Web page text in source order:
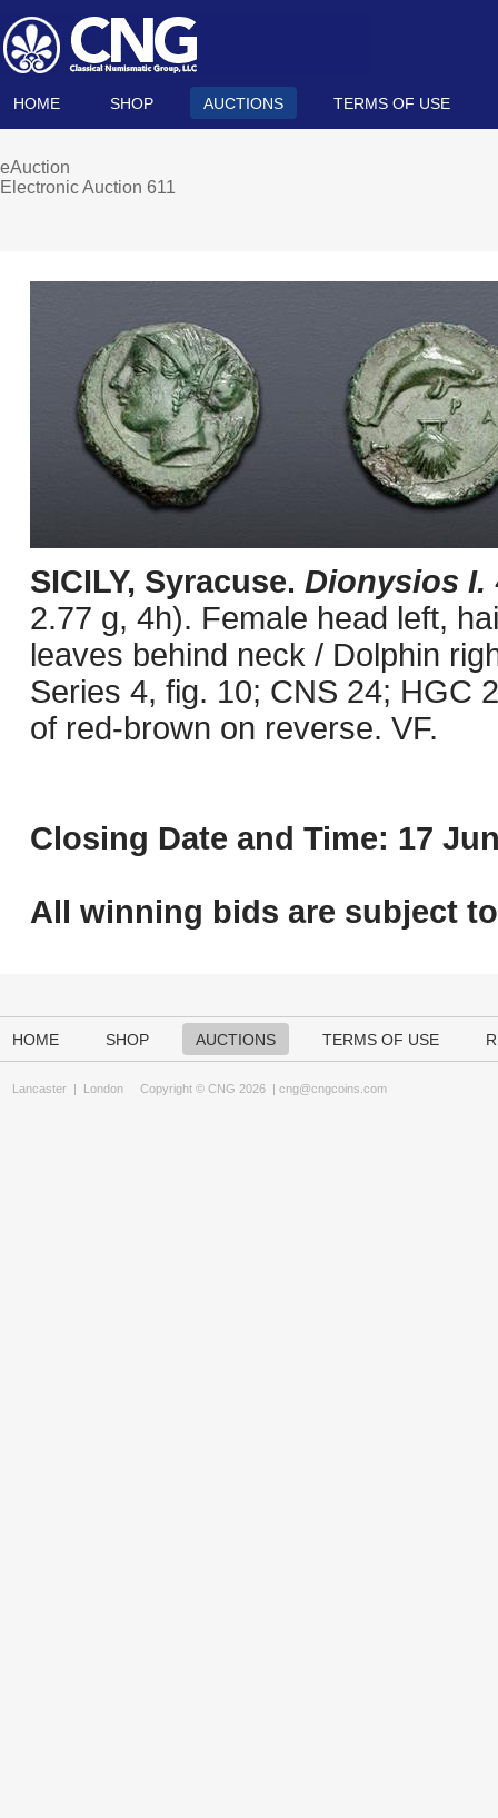
HOME SHOP AUCTIONS TERMS OF USE
eAuction
Electronic Auction 611
SICILY, Syracuse. Dionysios I.
2.77 g, 4h). Female head left,
leaves behind neck / Dolphin
Series 4, fig. 10; CNS 24; HGC
of red-brown on reverse. VF.
Closing Date and Time: 17
All winning bids are subject to
HOME SHOP AUCTIONS TERMS OF USE
Lancaster | London Copyright © CNG 2026 | cng@cngcoins.com